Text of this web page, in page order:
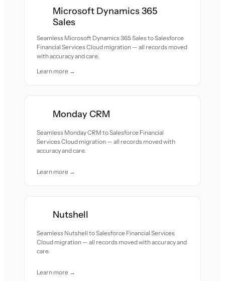
Microsoft Dynamics 365
Sales
Seamless Microsoft Dynamics 365 Sales to Salesforce
Financial Services Cloud migration — all records moved
with accuracy and care.
Learn more →
Monday CRM
Seamless Monday CRM to Salesforce Financial
Services Cloud migration — all records moved with
accuracy and care.
Learn more →
Nutshell
Seamless Nutshell to Salesforce Financial Services
Cloud migration — all records moved with accuracy and
care.
Learn more →